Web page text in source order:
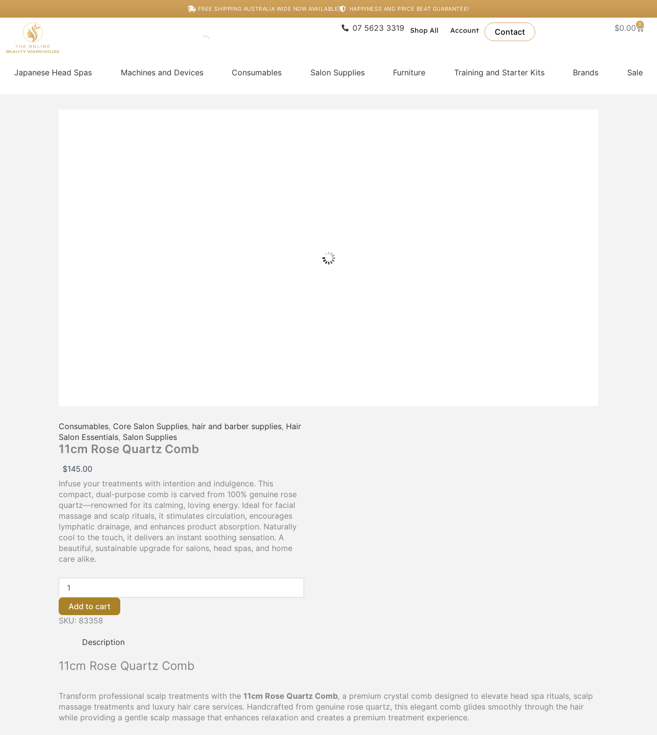
to
content
FREE SHIPPING AUSTRALIA WIDE NOW AVAILABLE HAPPINESS AND PRICE BEAT GUARANTEE!
07 5623 3319 Shop All Account Contact $0.00 0
Cart
Japanese Head Spas Machines and Devices Consumables Salon Supplies Furniture Training and Starter Kits Brands Sale
Consumables, Core Salon Supplies, hair and barber supplies, Hair
Salon Essentials, Salon Supplies
11cm Rose Quartz Comb
$145.00
Infuse your treatments with intention and indulgence. This
compact, dual-purpose comb is carved from 100% genuine rose
quartz—renowned for its calming, loving energy. Ideal for facial
massage and scalp rituals, it stimulates circulation, encourages
lymphatic drainage, and enhances product absorption. Naturally
cool to the touch, it delivers an instant soothing sensation. A
beautiful, sustainable upgrade for salons, head spas, and home
care alike.
Add to cart
SKU: 83358
Description
11cm Rose Quartz Comb
Transform professional scalp treatments with the 11cm Rose Quartz Comb, a premium crystal comb designed to elevate head spa rituals, scalp
massage treatments and luxury hair care services. Handcrafted from genuine rose quartz, this elegant comb glides smoothly through the hair
while providing a gentle scalp massage that enhances relaxation and creates a premium treatment experience.